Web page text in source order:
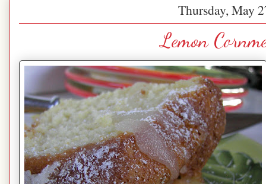
Thursday, May
Lemon